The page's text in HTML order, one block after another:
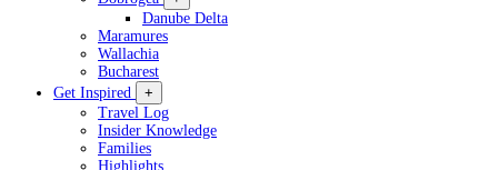
Danube Delta
Maramures
Wallachia
Bucharest
Get Inspired
+
Travel Log
Insider Knowledge
Families
Highlights